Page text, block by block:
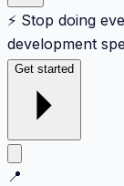
⚡ Stop doing
development
Get started
📍